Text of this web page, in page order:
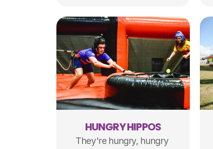
HUNGRY HIPPOS
They're hungry, hungry